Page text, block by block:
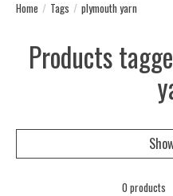
Home / Tags / plymouth yarn
Products
0 products